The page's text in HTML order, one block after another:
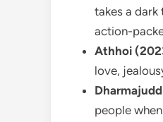
takes a dark
action-
Athhoi
love,
people